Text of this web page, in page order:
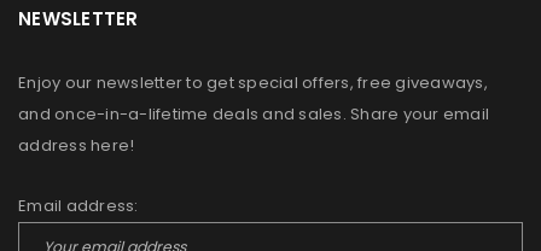
NEWSLETTER
Enjoy our newsletter to get special offers, free giveaways,
and once-in-a-lifetime deals and sales. Share your email
address here!
Email address: